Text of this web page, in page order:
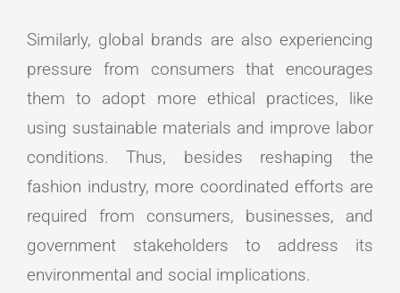
Similarly, global brands are also experiencing
pressure from consumers that encourages
them to adopt more ethical practices, like
using sustainable materials and improve labor
conditions. Thus, besides reshaping the
fashion industry, more coordinated efforts are
required from consumers, businesses, and
government stakeholders to address its
environmental and social implications.